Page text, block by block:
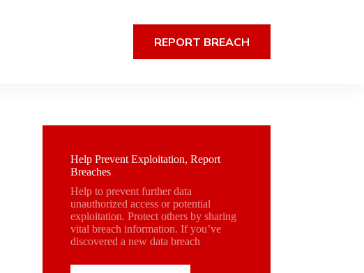
REPORT BREACH
Help Prevent Exploitation, Report
Breaches
Help to prevent further data
unauthorized access or potential
exploitation. Protect others by sharing
vital breach information. If you’ve
discovered a new data breach